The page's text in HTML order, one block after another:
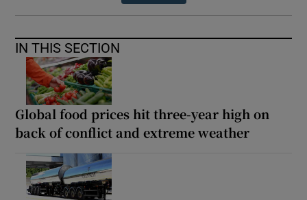
IN THIS SECTION
Global food prices hit three-year high on
back of conflict and extreme weather